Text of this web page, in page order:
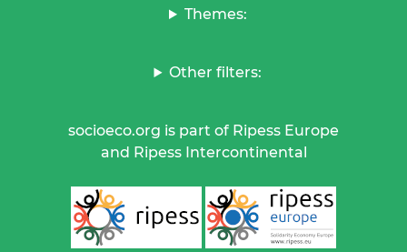
Themes:
Other filters:
socioeco.org is part of Ripess Europe
and Ripess Intercontinental